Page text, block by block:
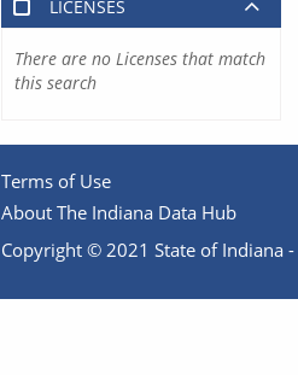
LICENSES
There are no Licenses that match
this search
Terms of Use
About The Indiana Data Hub
Copyright © 2021 State of Indiana